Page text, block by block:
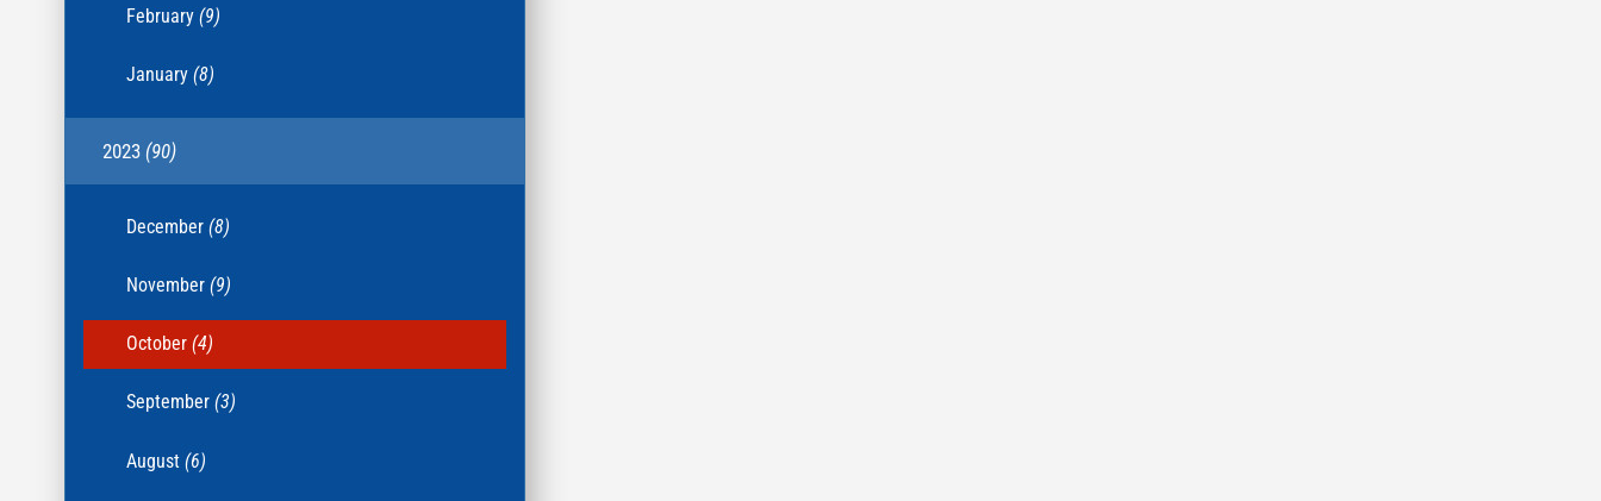
February (9)
January (8)
2023 (90)
December (8)
November (9)
October (4)
September (3)
August (6)